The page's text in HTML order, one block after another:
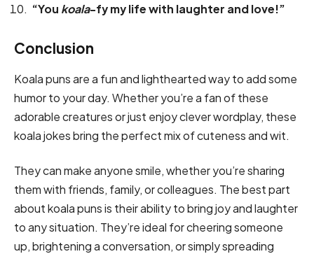
“You koala-fy my life with laughter and love!”
Conclusion
Koala puns are a fun and lighthearted way to add some
humor to your day. Whether you’re a fan of these
adorable creatures or just enjoy clever wordplay, these
koala jokes bring the perfect mix of cuteness and wit.
They can make anyone smile, whether you’re sharing
them with friends, family, or colleagues. The best part
about koala puns is their ability to bring joy and laughter
to any situation. They’re ideal for cheering someone
up, brightening a conversation, or simply spreading